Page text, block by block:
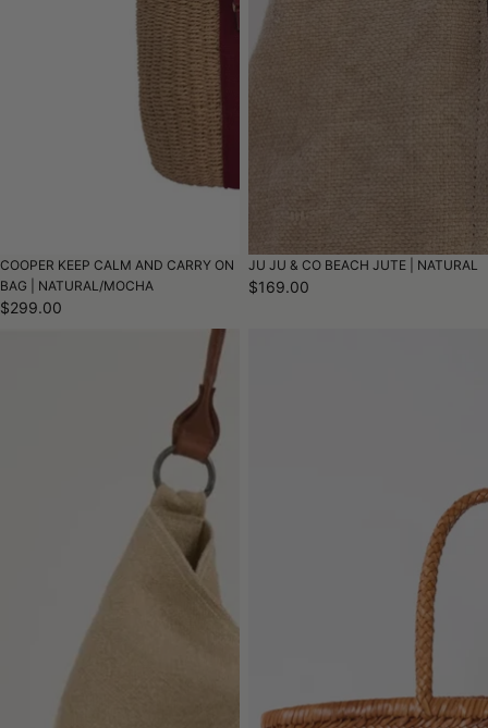
COOPER KEEP CALM AND CARRY ON
BAG | NATURAL/MOCHA
$299.00
JU JU & CO BEACH JUTE | NATURAL
$169.00